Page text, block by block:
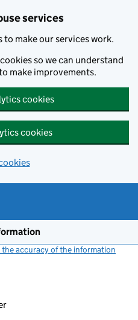
services
to make our services work.
so we can understand
make improvements.
cookies
cookies
accuracy of the information